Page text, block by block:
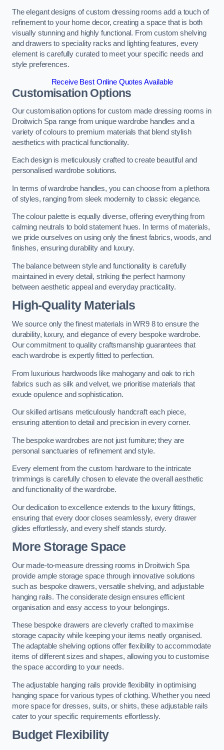
The elegant designs of custom dressing rooms add a touch of
refinement to your home decor, creating a space that is both
visually stunning and highly functional. From custom shelving
and drawers to speciality racks and lighting features, every
element is carefully curated to meet your specific needs and
style preferences.
Receive Best Online Quotes Available
Customisation Options
Our customisation options for custom made dressing rooms in
Droitwich Spa range from unique wardrobe handles and a
variety of colours to premium materials that blend stylish
aesthetics with practical functionality.
Each design is meticulously crafted to create beautiful and
personalised wardrobe solutions.
In terms of wardrobe handles, you can choose from a plethora
of styles, ranging from sleek modernity to classic elegance.
The colour palette is equally diverse, offering everything from
calming neutrals to bold statement hues. In terms of materials,
we pride ourselves on using only the finest fabrics, woods, and
finishes, ensuring durability and luxury.
The balance between style and functionality is carefully
maintained in every detail, striking the perfect harmony
between aesthetic appeal and everyday practicality.
High-Quality Materials
We source only the finest materials in WR9 8 to ensure the
durability, luxury, and elegance of every bespoke wardrobe.
Our commitment to quality craftsmanship guarantees that
each wardrobe is expertly fitted to perfection.
From luxurious hardwoods like mahogany and oak to rich
fabrics such as silk and velvet, we prioritise materials that
exude opulence and sophistication.
Our skilled artisans meticulously handcraft each piece,
ensuring attention to detail and precision in every corner.
The bespoke wardrobes are not just furniture; they are
personal sanctuaries of refinement and style.
Every element from the custom hardware to the intricate
trimmings is carefully chosen to elevate the overall aesthetic
and functionality of the wardrobe.
Our dedication to excellence extends to the luxury fittings,
ensuring that every door closes seamlessly, every drawer
glides effortlessly, and every shelf stands sturdy.
More Storage Space
Our made-to-measure dressing rooms in Droitwich Spa
provide ample storage space through innovative solutions
such as bespoke drawers, versatile shelving, and adjustable
hanging rails. The considerate design ensures efficient
organisation and easy access to your belongings.
These bespoke drawers are cleverly crafted to maximise
storage capacity while keeping your items neatly organised.
The adaptable shelving options offer flexibility to accommodate
items of different sizes and shapes, allowing you to customise
the space according to your needs.
The adjustable hanging rails provide flexibility in optimising
hanging space for various types of clothing. Whether you need
more space for dresses, suits, or shirts, these adjustable rails
cater to your specific requirements effortlessly.
Budget Flexibility